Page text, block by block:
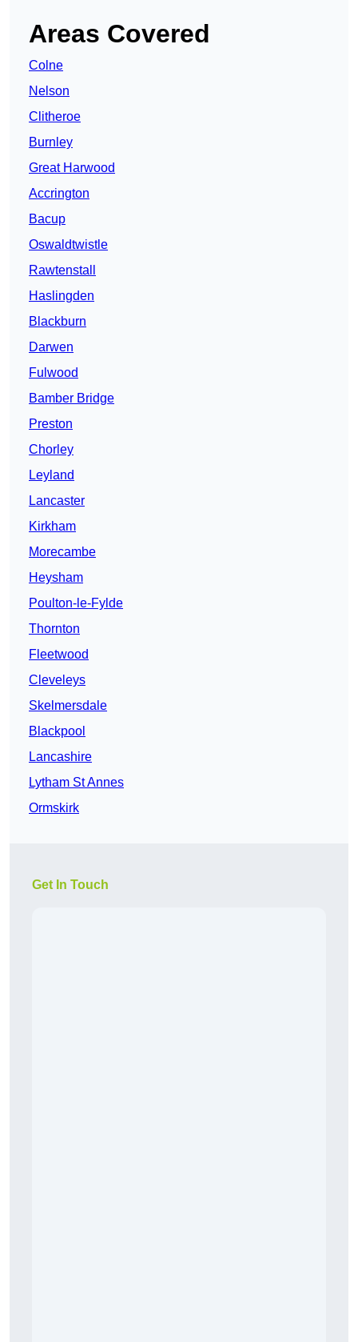
Areas Covered
Colne
Nelson
Clitheroe
Burnley
Great Harwood
Accrington
Bacup
Oswaldtwistle
Rawtenstall
Haslingden
Blackburn
Darwen
Fulwood
Bamber Bridge
Preston
Chorley
Leyland
Lancaster
Kirkham
Morecambe
Heysham
Poulton-le-Fylde
Thornton
Fleetwood
Cleveleys
Skelmersdale
Blackpool
Lancashire
Lytham St Annes
Ormskirk
Get In Touch